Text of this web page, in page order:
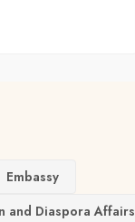
Embassy
and Diaspora Affairs